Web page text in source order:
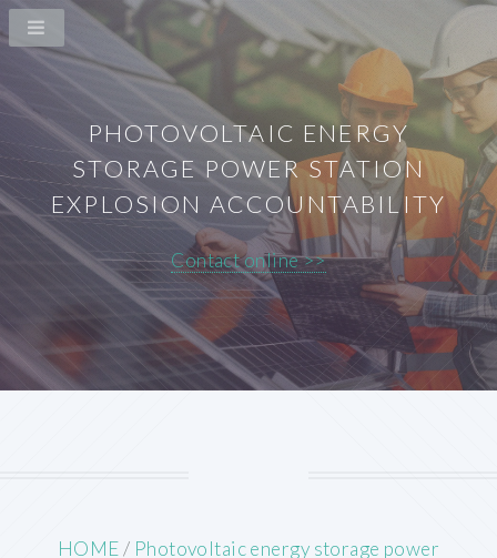
PHOTOVOLTAIC ENERGY
STORAGE POWER STATION
EXPLOSION ACCOUNTABILITY
Contact online >>
HOME/ Photovoltaic energy storage power